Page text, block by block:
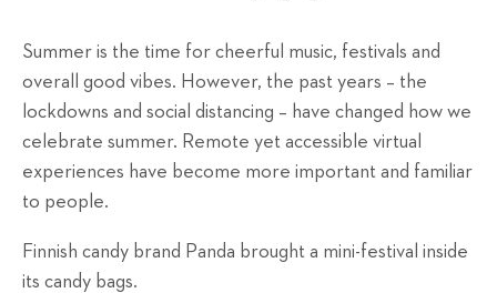
Summer is the time for cheerful music, festivals and
overall good vibes. However, the past years – the
lockdowns and social distancing – have changed how we
celebrate summer. Remote yet accessible virtual
experiences have become more important and familiar
to people.
Finnish candy brand Panda brought a mini-festival inside
its candy bags.